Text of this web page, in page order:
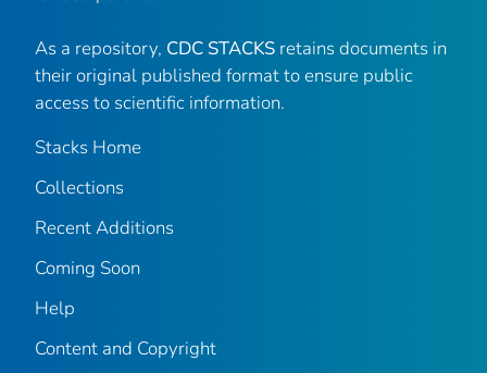
As a repository, CDC STACKS retains documents in
their original published format to ensure public
access to scientific information.
Stacks Home
Collections
Recent Additions
Coming Soon
Help
Content and Copyright